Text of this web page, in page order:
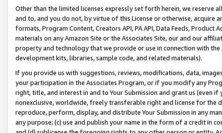
Other than the limited licenses expressly set forth herein, we
and to, and you do not, by virtue of this License or otherwise, acquire
formats, Program Content, Creators API, PA API, Data Feeds,
materials on any Amazon Site or the Associates Site, our and our
property and technology that we provide or use in connection with
development kits, libraries, sample code, and related materials).
If you provide us with suggestions, reviews, modifications, data,
your participation in the Associates Program, or if you modify any
right, title, and interest in and to Your Submission and grant us (even
nonexclusive, worldwide, freely transferable right and license for
reproduce, perform, display, and distribute Your Submission in any
any purpose; (c) use and publish your name in the form of a credit in